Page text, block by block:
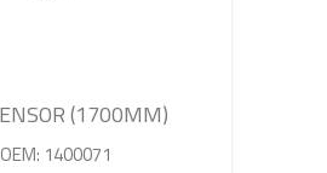
(1700MM)
OEM: 1400071